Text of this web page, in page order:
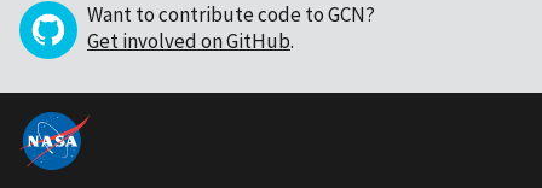
Want to contribute code to GCN?
Get involved on GitHub.